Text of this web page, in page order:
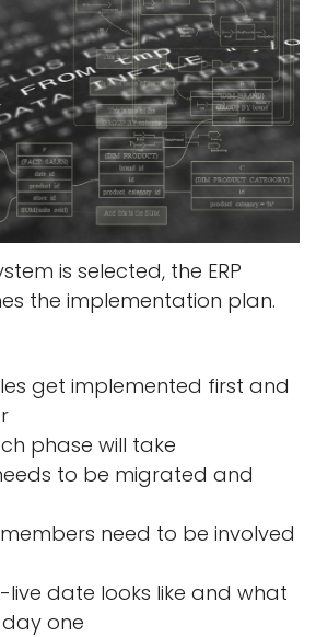
is selected, the ERP
the implementation plan.
get implemented first and
phase will take
to be migrated and
need to be involved
date looks like and what
one